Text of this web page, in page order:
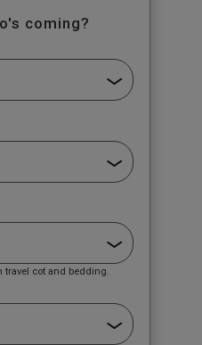
coming?
travel cot and bedding.